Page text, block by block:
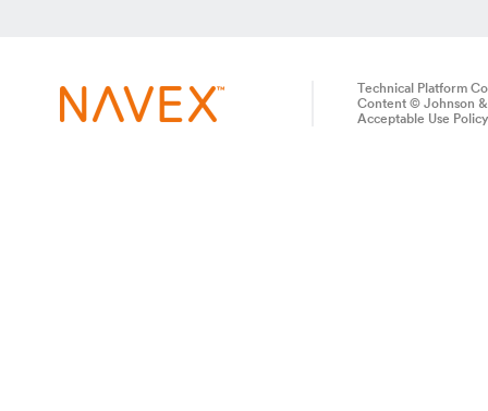
Technical Platform
Content © Johnson
Acceptable Use Policy